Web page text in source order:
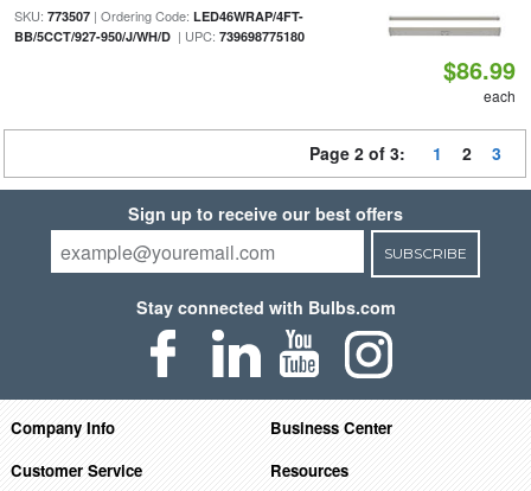
SKU: 773507| Ordering Code: LED46WRAP/4FT-
BB/5CCT/927-950/J/WH/D| UPC: 739698775180
$86.99
each
Page 2 of 3: 1 2 3
Sign up to receive our best offers
SUBSCRIBE
Stay connected with Bulbs.com
Company Info
Business Center
Customer Service
Resources